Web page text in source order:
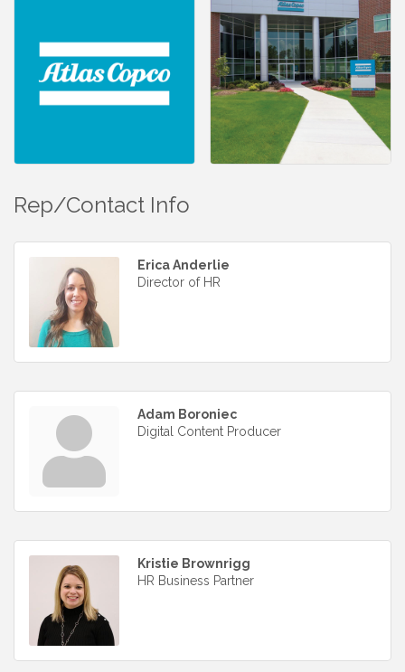
Rep/Contact Info
Erica Anderlie
Director of HR
Adam Boroniec
Digital Content Producer
Kristie Brownrigg
HR Business Partner